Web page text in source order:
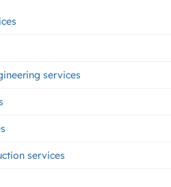
services
services